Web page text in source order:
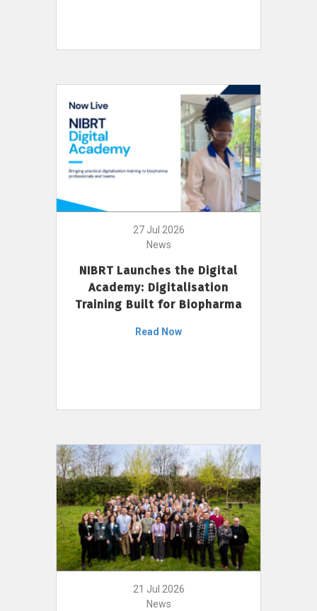
27 Jul 2026
News
NIBRT Launches the Digital
Academy: Digitalisation
Training Built for Biopharma
Read Now
21 Jul 2026
News